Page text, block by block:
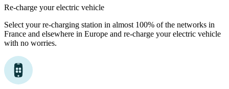
Re-charge your electric vehicle
Select your re-charging station in almost 100% of the networks in
France and elsewhere in Europe and re-charge your electric vehicle
with no worries.